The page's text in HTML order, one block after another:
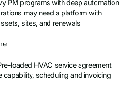
PM programs with deep automation
may need a platform with
sites, and renewals.
loaded HVAC service agreement
capability, scheduling and invoicing